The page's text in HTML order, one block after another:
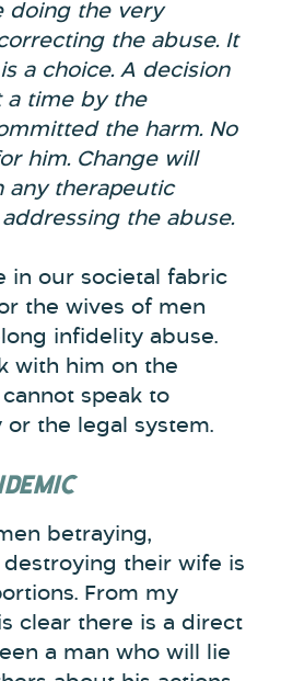
doing the very
the abuse. It
a choice. A decision
a time by the
the harm. No
him. Change will
any therapeutic
the abuse.
in our societal fabric
the wives of men
infidelity abuse.
with him on the
speak to
or the legal system.
betraying,
destroying their wife is
From my
clear there is a direct
a man who will lie